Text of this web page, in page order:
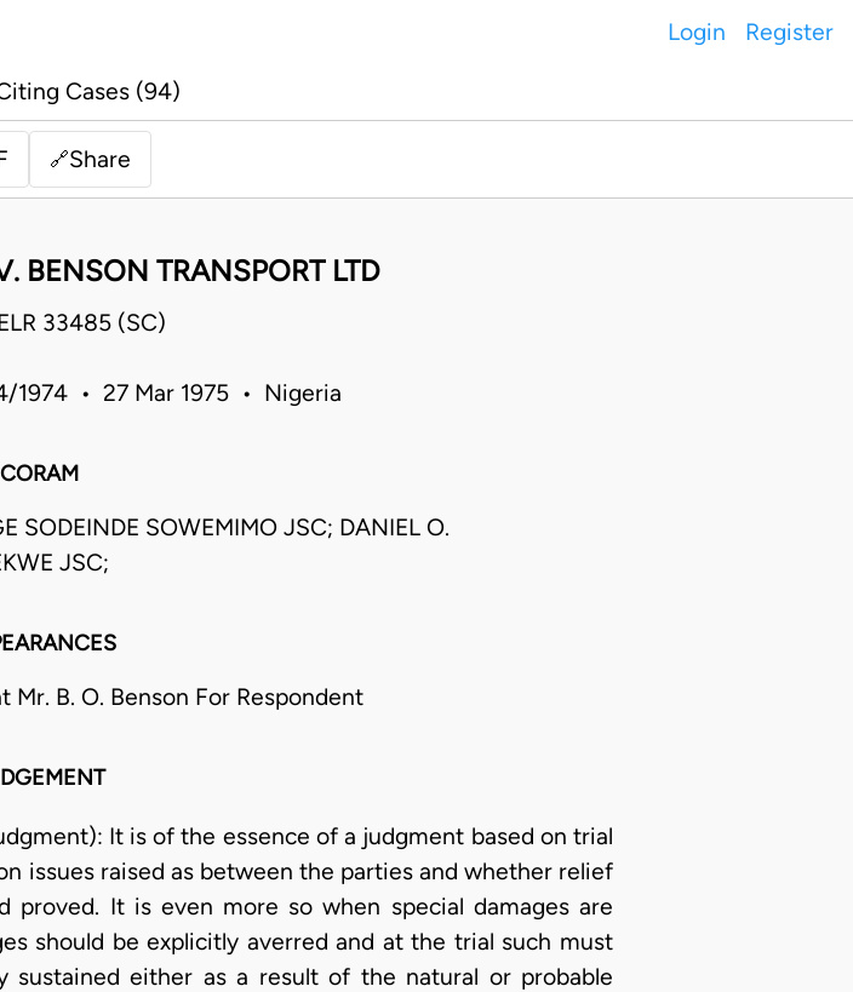
Login Register
Cases (94)
🔗Share
BENSON TRANSPORT LTD
33485 (SC)
1974 • 27 Mar 1975 • Nigeria
CORAM
SODEINDE SOWEMIMO JSC; DANIEL O.
JSC;
Mr. B. O. Benson For Respondent
It is of the essence of a judgment based on trial
issues raised as between the parties and whether relief
It is even more so when special damages are
should be explicitly averred and at the trial such must
either as a result of the natural or probable